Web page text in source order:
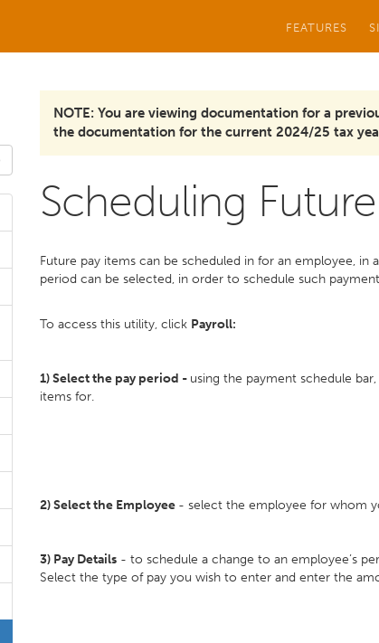
FEATURES
NOTE: You are viewing documentation for a
the documentation for the current 2024/25 tax
Scheduling
Future pay items can be scheduled in for an employee, in
period can be selected, in order to schedule such
To access this utility, click Payroll:
1)Select the pay period - using the payment schedule
items for.
2) Select the Employee - select the employee for whom
3) Pay Details - to schedule a change to an employee’s
Select the type of pay you wish to enter and enter the